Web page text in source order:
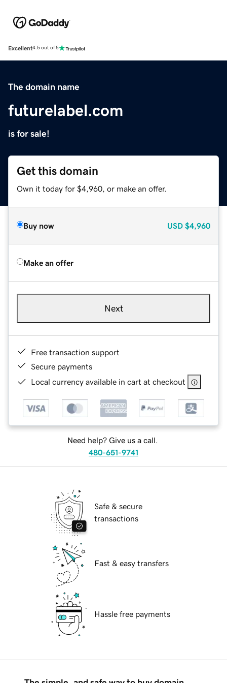
Excellent4.5 out of 5
The domain name
futurelabel.com
is for sale!
Get this domain
Own it today for $4,960, or make an offer.
Buy now USD $4,960
Make an offer
Next
Free transaction support
Secure payments
Local currency available in cart at checkout
Need help? Give us a call.
480-651-9741
Safe & secure
transactions
Fast & easy transfers
Hassle free payments